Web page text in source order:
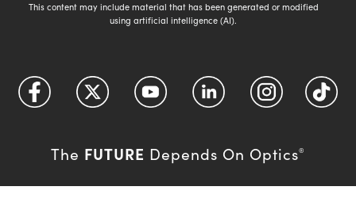
This content may include material that has been generated or modified
using artificial intelligence (AI).
The FUTURE Depends On Optics®